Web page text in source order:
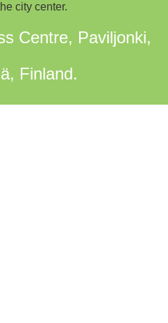
city center.
Centre, Paviljonki,
Finland.